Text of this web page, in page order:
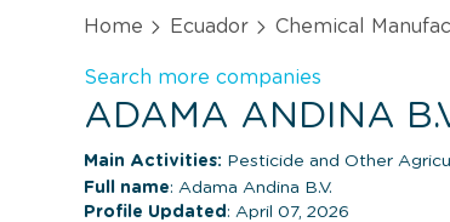
Home Ecuador Chemical
Search more companies
ADAMA ANDINA
Main Activities: Pesticide and Other
Full name: Adama Andina B.V.
Profile Updated : April 07, 2026